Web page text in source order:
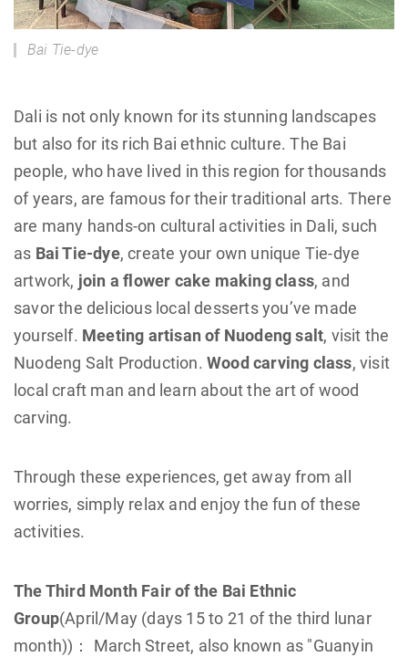
Bai Tie-dye
Dali is not only known for its stunning landscapes
but also for its rich Bai ethnic culture. The Bai
people, who have lived in this region for thousands
of years, are famous for their traditional arts. There
are many hands-on cultural activities in Dali, such
as Bai Tie-dye, create your own unique Tie-dye
artwork, join a flower cake making class, and
savor the delicious local desserts you’ve made
yourself. Meeting artisan of Nuodeng salt, visit the
Nuodeng Salt Production. Wood carving class, visit
local craft man and learn about the art of wood
carving.
Through these experiences, get away from all
worries, simply relax and enjoy the fun of these
activities.
The Third Month Fair of the Bai Ethnic
Group(April/May (days 15 to 21 of the third lunar
month))： March Street, also known as "Guanyin